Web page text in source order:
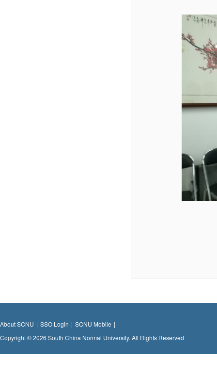
About SCNU | SSO Login | SCNU Mobile |
Copyright © 2026 South China Normal University. All Rights Reserved